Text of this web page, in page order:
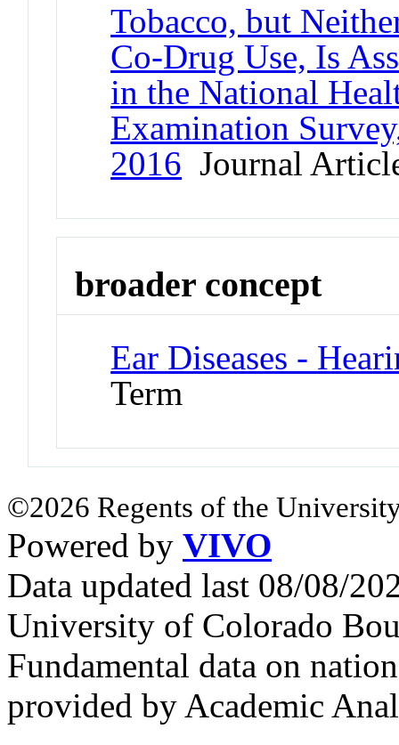
Tobacco, but
Co-Drug Use, Is
in the National
Examination
2016 Journal
broader concept
Ear Diseases -
Term
©2026 Regents of the
Powered by VIVO
Data updated last 08/08/
University of Colorado
Fundamental data on
provided by Academic